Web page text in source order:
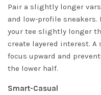
Pair a slightly longer
and low-profile sneakers.
your tee slightly longer
create layered interest.
focus upward and
the lower half.
Smart-Casual